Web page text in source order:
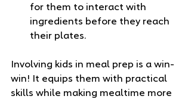
for them to interact with
ingredients before they reach
their plates.
Involving kids in meal prep is a win-
win! It equips them with practical
skills while making mealtime more